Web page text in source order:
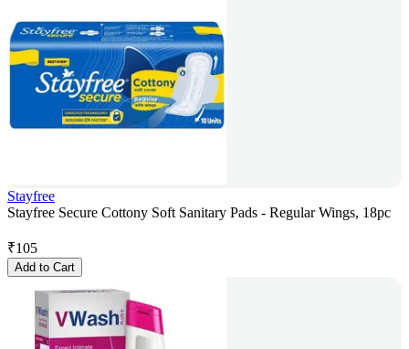
Stayfree
Stayfree Secure Cottony Soft Sanitary Pads - Regular Wings, 18pc
₹105
Add to Cart